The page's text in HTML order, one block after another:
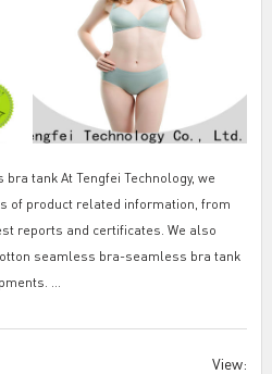
tank At Tengfei Technology, we
of product related information, from
reports and certificates. We also
seamless bra-seamless bra tank
bra tank We stick to the
the product life cycle through
View: